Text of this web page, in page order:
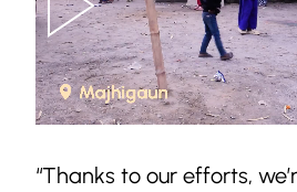
“Thanks to our efforts,